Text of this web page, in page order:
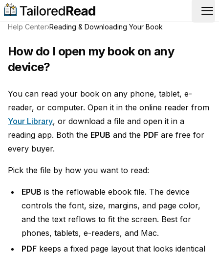
Help Center›Reading & Downloading Your Book
How do I open my book on any
device?
You can read your book on any phone, tablet, e-
reader, or computer. Open it in the online reader from
Your Library, or download a file and open it in a
reading app. Both the EPUB and the PDF are free for
every buyer.
Pick the file by how you want to read:
EPUB is the reflowable ebook file. The device
controls the font, size, margins, and page color,
and the text reflows to fit the screen. Best for
phones, tablets, e-readers, and Mac.
PDF keeps a fixed page layout that looks identical